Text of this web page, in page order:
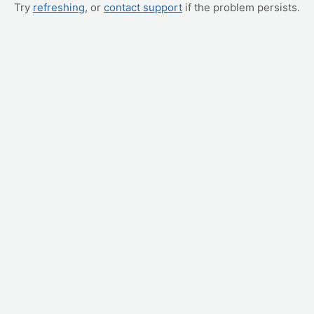
Try refreshing, or contact support if the problem persists.